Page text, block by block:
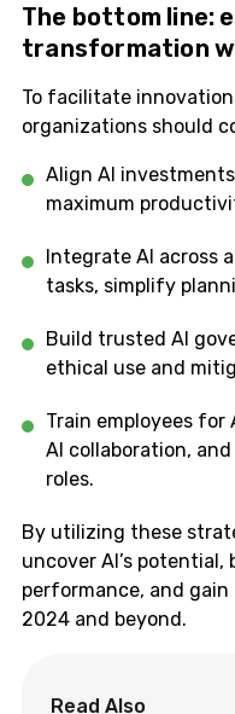
The bottom line:
transformation
To facilitate
organizations should
Align AI
maximum
Integrate AI across
tasks, simplify
Build trusted AI
ethical use and
Train employees
AI collaboration,
roles.
By utilizing these
uncover AI’s
performance, and
2024 and beyond.
Read Also